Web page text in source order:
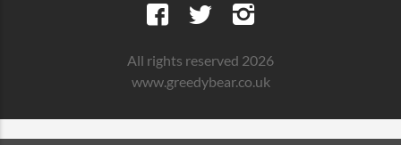
All rights reserved 2026
www.greedybear.co.uk